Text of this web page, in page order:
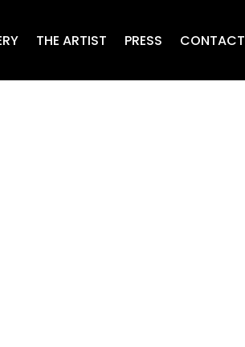
THE ARTIST PRESS CONTACT